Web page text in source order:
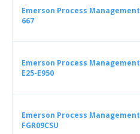
Emerson Process Management
667
Emerson Process Management
E25-E950
Emerson Process Management
FGR09CSU